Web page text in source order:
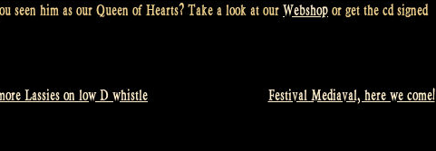
seen him as our Queen of Hearts? Take a look at our Webshop or get the cd signed
Lassies on low D whistle
Festival Mediaval, here we come!